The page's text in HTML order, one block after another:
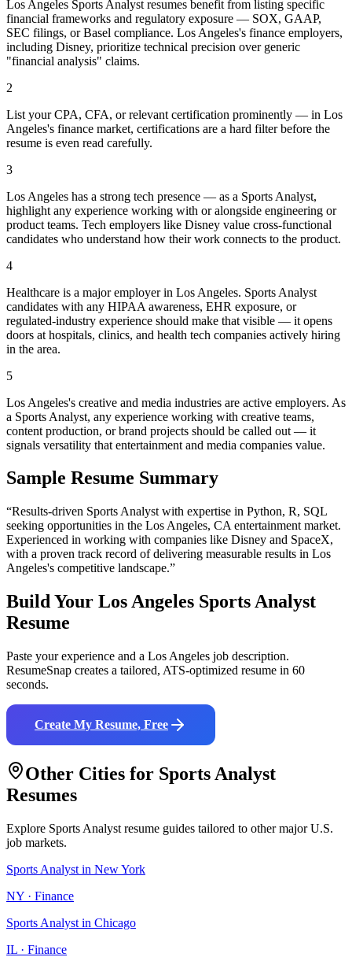
Los Angeles Sports Analyst resumes benefit from listing specific
financial frameworks and regulatory exposure — SOX, GAAP,
SEC filings, or Basel compliance. Los Angeles's finance employers,
including Disney, prioritize technical precision over generic
"financial analysis" claims.
2
List your CPA, CFA, or relevant certification prominently — in Los
Angeles's finance market, certifications are a hard filter before the
resume is even read carefully.
3
Los Angeles has a strong tech presence — as a Sports Analyst,
highlight any experience working with or alongside engineering or
product teams. Tech employers like Disney value cross-functional
candidates who understand how their work connects to the product.
4
Healthcare is a major employer in Los Angeles. Sports Analyst
candidates with any HIPAA awareness, EHR exposure, or
regulated-industry experience should make that visible — it opens
doors at hospitals, clinics, and health tech companies actively hiring
in the area.
5
Los Angeles's creative and media industries are active employers. As
a Sports Analyst, any experience working with creative teams,
content production, or brand projects should be called out — it
signals versatility that entertainment and media companies value.
Sample Resume Summary
“Results-driven Sports Analyst with expertise in Python, R, SQL
seeking opportunities in the Los Angeles, CA entertainment market.
Experienced in working with companies like Disney and SpaceX,
with a proven track record of delivering measurable results in Los
Angeles's competitive landscape.”
Build Your Los Angeles Sports Analyst
Resume
Paste your experience and a Los Angeles job description.
ResumeSnap creates a tailored, ATS-optimized resume in 60
seconds.
Create My Resume, Free
Other Cities for Sports Analyst
Resumes
Explore Sports Analyst resume guides tailored to other major U.S.
job markets.
Sports Analyst in New York
NY · Finance
Sports Analyst in Chicago
IL · Finance